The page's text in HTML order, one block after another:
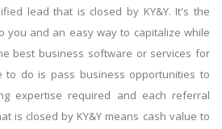
lead that is closed by KY&Y. It's the
you and an easy way to capitalize while
best business software or services for
to do is pass business opportunities to
expertise required and each referral
is closed by KY&Y means cash value to